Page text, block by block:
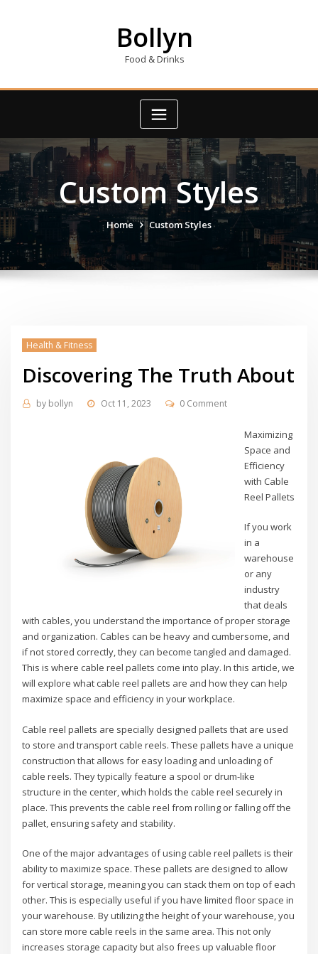
Bollyn
Food & Drinks
Custom Styles
Home Custom Styles
Health & Fitness
Discovering The Truth About
by bollyn Oct 11, 2023 0 Comment
Maximizing
Space and
Efficiency
with Cable
Reel Pallets
If you work
in a
warehouse
or any
industry
that deals
with cables, you understand the importance of proper storage
and organization. Cables can be heavy and cumbersome, and
if not stored correctly, they can become tangled and damaged.
This is where cable reel pallets come into play. In this article, we
will explore what cable reel pallets are and how they can help
maximize space and efficiency in your workplace.
Cable reel pallets are specially designed pallets that are used
to store and transport cable reels. These pallets have a unique
construction that allows for easy loading and unloading of
cable reels. They typically feature a spool or drum-like
structure in the center, which holds the cable reel securely in
place. This prevents the cable reel from rolling or falling off the
pallet, ensuring safety and stability.
One of the major advantages of using cable reel pallets is their
ability to maximize space. These pallets are designed to allow
for vertical storage, meaning you can stack them on top of each
other. This is especially useful if you have limited floor space in
your warehouse. By utilizing the height of your warehouse, you
can store more cable reels in the same area. This not only
increases storage capacity but also frees up valuable floor